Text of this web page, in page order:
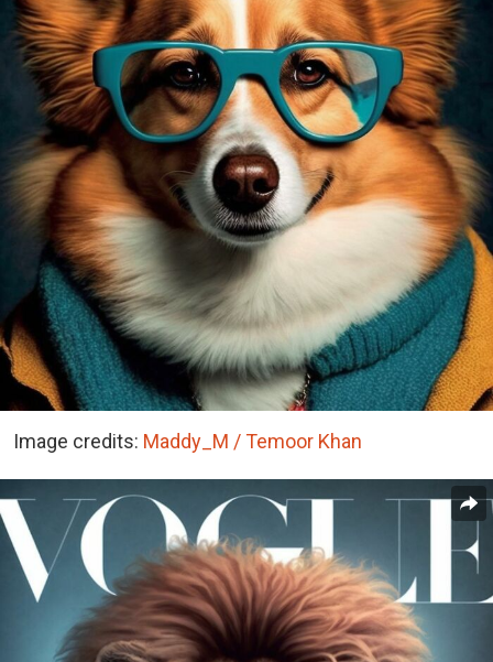
Image credits: Maddy_M / Temoor Khan